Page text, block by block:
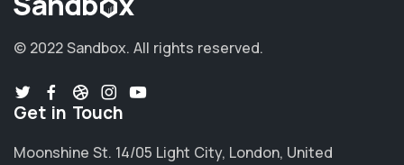
© 2022 Sandbox. All rights reserved.
Get in Touch
Moonshine St. 14/05 Light City, London, United